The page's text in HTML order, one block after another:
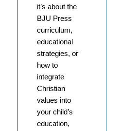
it’s about the
BJU Press
curriculum,
educational
strategies, or
how to
integrate
Christian
values into
your child’s
education,